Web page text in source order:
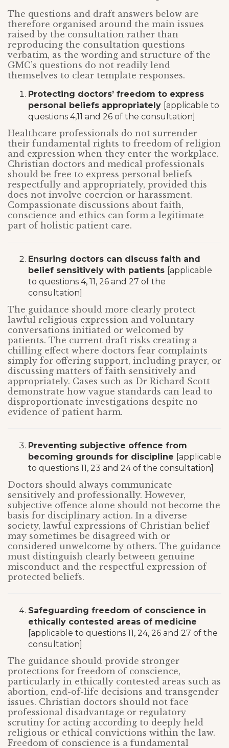
The questions and draft answers below are
therefore organised around the main issues
raised by the consultation rather than
reproducing the consultation questions
verbatim, as the wording and structure of the
GMC’s questions do not readily lend
themselves to clear template responses.
Protecting doctors’ freedom to express
personal beliefs appropriately [applicable to
questions 4,11 and 26 of the consultation]
Healthcare professionals do not surrender
their fundamental rights to freedom of religion
and expression when they enter the workplace.
Christian doctors and medical professionals
should be free to express personal beliefs
respectfully and appropriately, provided this
does not involve coercion or harassment.
Compassionate discussions about faith,
conscience and ethics can form a legitimate
part of holistic patient care.
Ensuring doctors can discuss faith and
belief sensitively with patients [applicable
to questions 4, 11, 26 and 27 of the
consultation]
The guidance should more clearly protect
lawful religious expression and voluntary
conversations initiated or welcomed by
patients. The current draft risks creating a
chilling effect where doctors fear complaints
simply for offering support, including prayer, or
discussing matters of faith sensitively and
appropriately. Cases such as Dr Richard Scott
demonstrate how vague standards can lead to
disproportionate investigations despite no
evidence of patient harm.
Preventing subjective offence from
becoming grounds for discipline [applicable
to questions 11, 23 and 24 of the consultation]
Doctors should always communicate
sensitively and professionally. However,
subjective offence alone should not become the
basis for disciplinary action. In a diverse
society, lawful expressions of Christian belief
may sometimes be disagreed with or
considered unwelcome by others. The guidance
must distinguish clearly between genuine
misconduct and the respectful expression of
protected beliefs.
Safeguarding freedom of conscience in
ethically contested areas of medicine
[applicable to questions 11, 24, 26 and 27 of the
consultation]
The guidance should provide stronger
protections for freedom of conscience,
particularly in ethically contested areas such as
abortion, end-of-life decisions and transgender
issues. Christian doctors should not face
professional disadvantage or regulatory
scrutiny for acting according to deeply held
religious or ethical convictions within the law.
Freedom of conscience is a fundamental